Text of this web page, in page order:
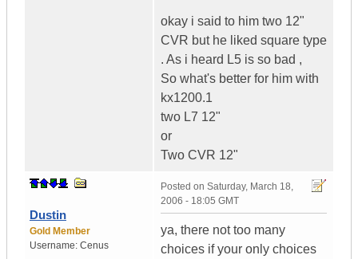
okay i said to him two 12"
CVR but he liked square type
. As i heard L5 is so bad ,
So what's better for him with
kx1200.1
two L7 12"
or
Two CVR 12"
Dustin
Gold Member
Username: Cenus
Posted on Saturday, March 18,
2006 - 18:05 GMT
ya, there not too many
choices if your only choices